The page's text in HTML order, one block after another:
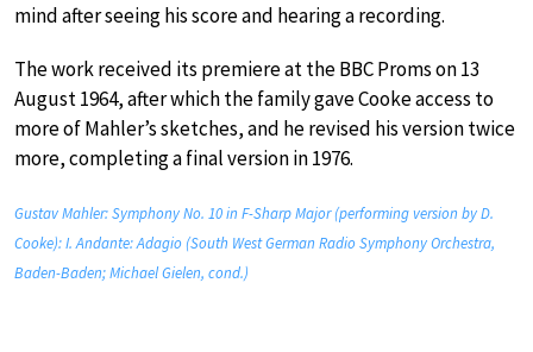
mind after seeing his score and hearing a recording.
The work received its premiere at the BBC Proms on 13
August 1964, after which the family gave Cooke access to
more of Mahler’s sketches, and he revised his version twice
more, completing a final version in 1976.
Gustav Mahler: Symphony No. 10 in F-Sharp Major (performing version by D.
Cooke): I. Andante: Adagio (South West German Radio Symphony Orchestra,
Baden-Baden; Michael Gielen, cond.)